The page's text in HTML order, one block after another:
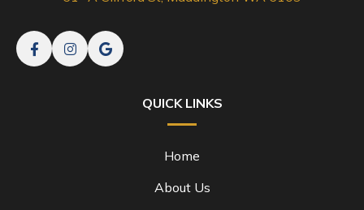
QUICK LINKS
Home
About Us